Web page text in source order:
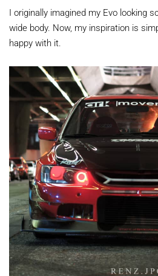
I originally imagined my Evo looking
wide body. Now, my inspiration is
happy with it.